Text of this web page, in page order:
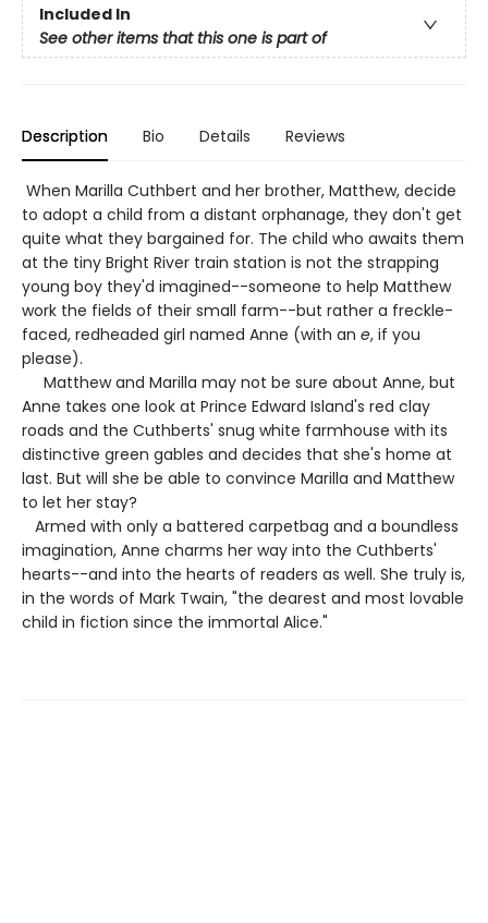
Included In
See other items that this one is part of
Description Bio Details Reviews
When Marilla Cuthbert and her brother, Matthew, decide
to adopt a child from a distant orphanage, they don't get
quite what they bargained for. The child who awaits them
at the tiny Bright River train station is not the strapping
young boy they'd imagined--someone to help Matthew
work the fields of their small farm--but rather a freckle-
faced, redheaded girl named Anne (with an e, if you
please).
Matthew and Marilla may not be sure about Anne, but
Anne takes one look at Prince Edward Island's red clay
roads and the Cuthberts' snug white farmhouse with its
distinctive green gables and decides that she's home at
last. But will she be able to convince Marilla and Matthew
to let her stay?
Armed with only a battered carpetbag and a boundless
imagination, Anne charms her way into the Cuthberts'
hearts--and into the hearts of readers as well. She truly is,
in the words of Mark Twain, "the dearest and most lovable
child in fiction since the immortal Alice."